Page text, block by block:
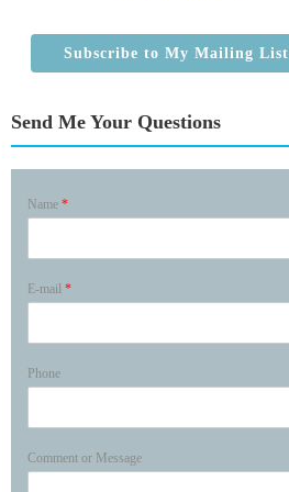
Subscribe to My Mailing List
Send Me Your Questions
Name *
E-mail *
Phone
Comment or Message